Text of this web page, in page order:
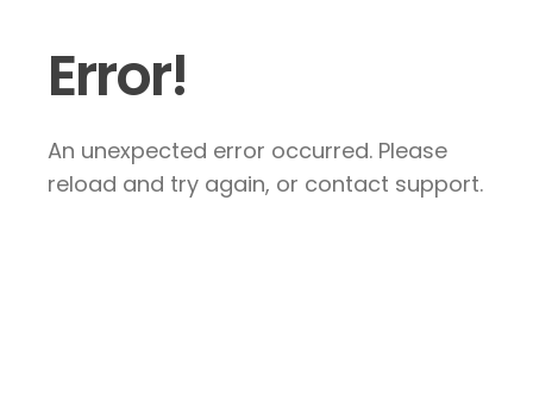
Error!
An unexpected error occurred. Please
reload and try again, or contact support.